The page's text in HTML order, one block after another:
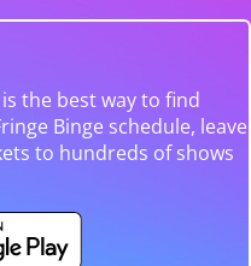
is the best way to find
Binge schedule, leave
to hundreds of shows